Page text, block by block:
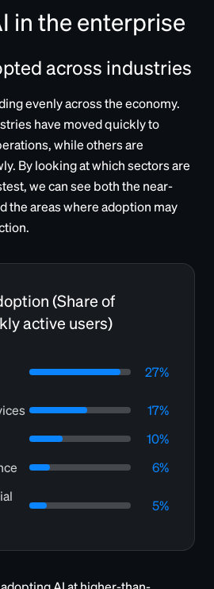
in the enterprise
across industries
evenly across the economy.
have moved quickly to
while others are
By looking at which sectors are
we can see both the near-
the areas where adoption may
(Share of
active users)
27%
17%
10%
6%
5%